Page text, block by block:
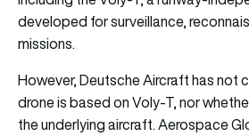
developed for surveillance,
missions.
However, Deutsche Aircraft has not
drone is based on Voly-T, nor
the underlying aircraft. Aerospace